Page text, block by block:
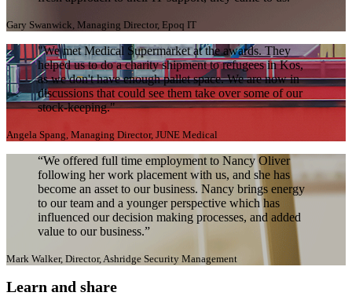
Gary Swanwick, Managing Director, Epoq IT
"We met Medical Supermarket at the awards. They
helped us to do a charity shipment to refugees in Kos,
as we don't have enough pallet space. We are now in
discussions that could see them take over some of our
stock-keeping."
Angela Spang, Managing Director, JUNE Medical
“We offered full time employment to Nancy Oliver
following her work placement with us, and she has
become an asset to our business. Nancy brings energy
to our team and a younger perspective which has
influenced our decision making processes, and added
value to our business.”
Mark Walker, Director, Ashridge Security Management
Learn and share